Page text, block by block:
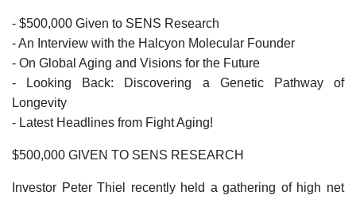
- $500,000 Given to SENS Research
- An Interview with the Halcyon Molecular Founder
- On Global Aging and Visions for the Future
- Looking Back: Discovering a Genetic Pathway of
Longevity
- Latest Headlines from Fight Aging!
$500,000 GIVEN TO SENS RESEARCH
Investor Peter Thiel recently held a gathering of high net